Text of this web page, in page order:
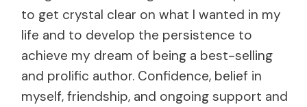
to get crystal clear on what I wanted in my
life and to develop the persistence to
achieve my dream of being a best-selling
and prolific author. Confidence, belief in
myself, friendship, and ongoing support and